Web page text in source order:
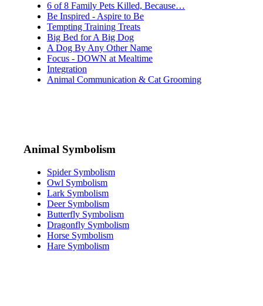
6 of 8 Family Pets Killed, Because…
Be Inspired - Aspire to Be
Tempting Training Treats
Big Bed for A Big Dog
A Dog By Any Other Name
Focus - DOWN at Mealtime
Integration
Animal Communication & Cat Grooming
Animal Symbolism
Spider Symbolism
Owl Symbolism
Lark Symbolism
Deer Symbolism
Butterfly Symbolism
Dragonfly Symbolism
Horse Symbolism
Hare Symbolism